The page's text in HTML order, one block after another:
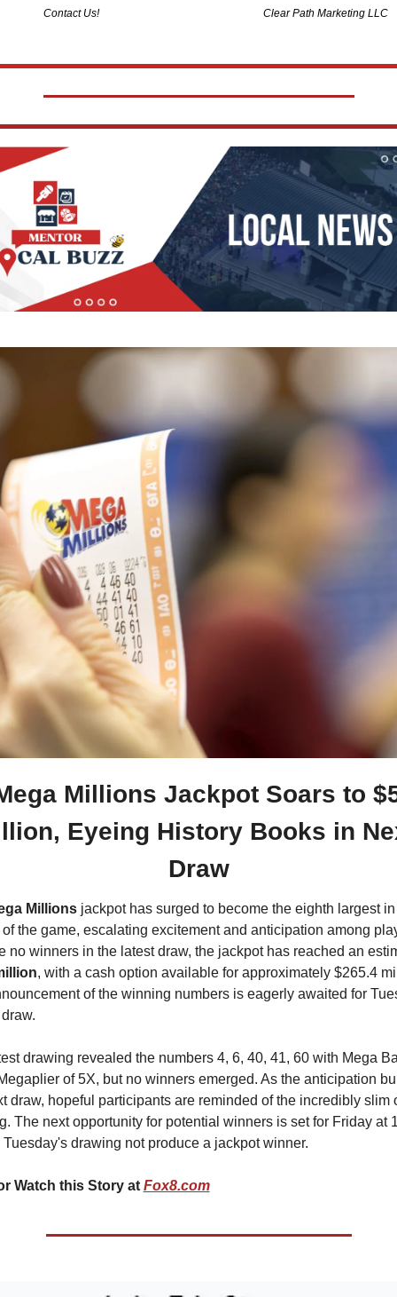
Contact Us! Clear Path Marketing LLC
Millions Jackpot Soars to
Eyeing History Books in
Draw
Millions jackpot has surged to become the eighth largest in
the game, escalating excitement and anticipation among
, with a cash option available for approximately $265.4
of the winning numbers is eagerly awaited for
drawing revealed the numbers 4, 6, 40, 41, 60 with Mega
of 5X, but no winners emerged. As the anticipation
draw, hopeful participants are reminded of the incredibly slim
The next opportunity for potential winners is set for Friday at
drawing not produce a jackpot winner.
Watch this Story at Fox8.com